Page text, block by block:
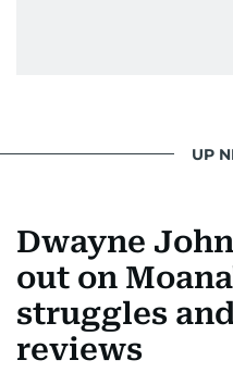
UP
Dwayne
out on
struggles
reviews